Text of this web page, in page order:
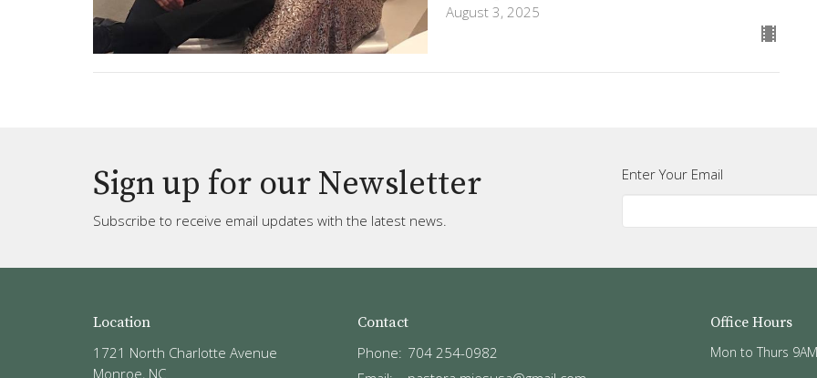
August 3, 2025
Sign up for our Newsletter
Subscribe to receive email updates with the latest news.
Enter Your Email
Location
1721 North Charlotte Avenue
Monroe, NC
Contact
Phone: 704 254-0982
Office Hours
Mon to Thurs